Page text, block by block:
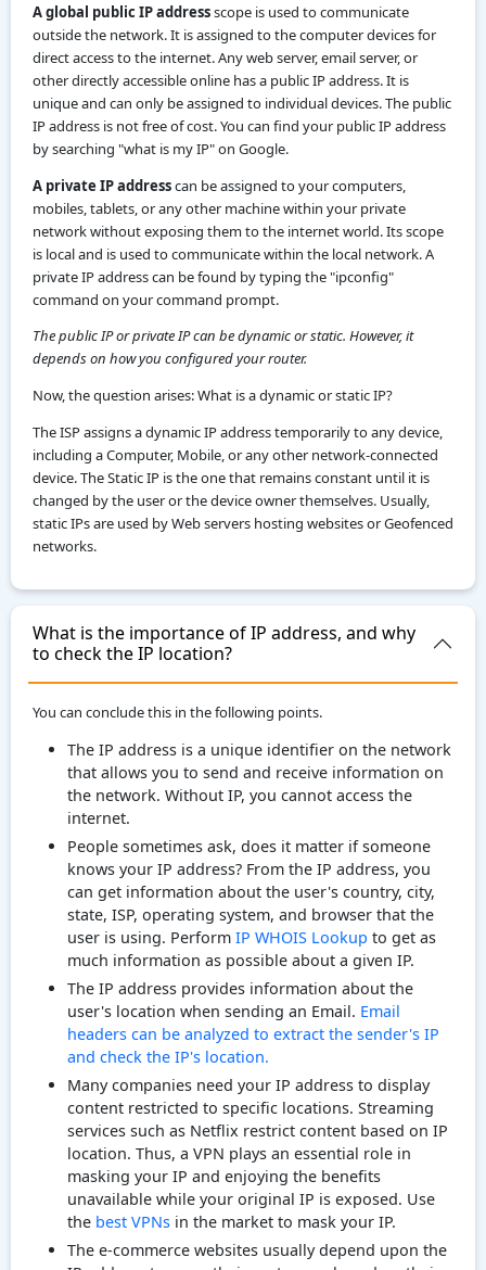
A global public IP addressscope is used to communicate
outside the network. It is assigned to the computer devices for
direct access to the internet. Any web server, email server, or
other directly accessible online has a public IP address. It is
unique and can only be assigned to individual devices. The public
IP address is not free of cost. You can find your public IP address
by searching "what is my IP" on Google.
A private IP addresscan be assigned to your computers,
mobiles, tablets, or any other machine within your private
network without exposing them to the internet world. Its scope
is local and is used to communicate within the local network. A
private IP address can be found by typing the "ipconfig"
command on your command prompt.
The public IP or private IP can be dynamic or static. However, it
depends on how you configured your router.
Now, the question arises: What is a dynamic or static IP?
The ISP assigns a dynamic IP address temporarily to any device,
including a Computer, Mobile, or any other network-connected
device. The Static IP is the one that remains constant until it is
changed by the user or the device owner themselves. Usually,
static IPs are used by Web servers hosting websites or Geofenced
networks.
What is the importance of IP address, and why
to check the IP location?
You can conclude this in the following points.
The IP address is a unique identifier on the network
that allows you to send and receive information on
the network. Without IP, you cannot access the
internet.
People sometimes ask, does it matter if someone
knows your IP address? From the IP address, you
can get information about the user's country, city,
state, ISP, operating system, and browser that the
user is using. Perform IP WHOIS Lookup to get as
much information as possible about a given IP.
The IP address provides information about the
user's location when sending an Email. Email
headers can be analyzed to extract the sender's IP
and check the IP's location.
Many companies need your IP address to display
content restricted to specific locations. Streaming
services such as Netflix restrict content based on IP
location. Thus, a VPN plays an essential role in
masking your IP and enjoying the benefits
unavailable while your original IP is exposed. Use
the best VPNs in the market to mask your IP.
The e-commerce websites usually depend upon the